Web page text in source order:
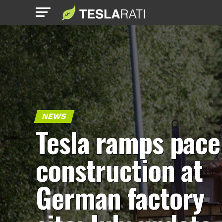
NEWS
Tesla ramps
construction at
German factory